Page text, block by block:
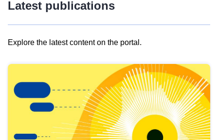
Latest publications
Explore the latest content on the portal.
results
view
Latest
publications